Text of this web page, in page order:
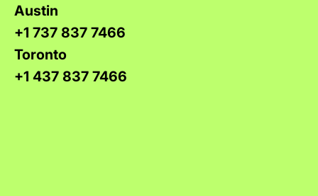
Austin
+1 737 837 7466
Toronto
+1 437 837 7466